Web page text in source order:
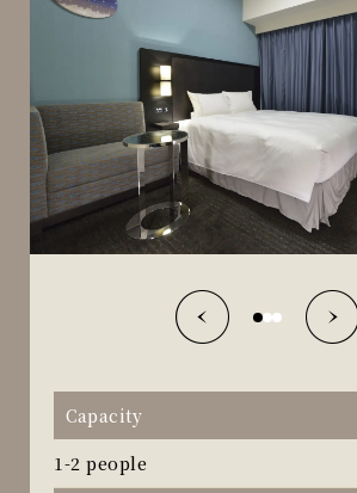
Capacity
1-2 people